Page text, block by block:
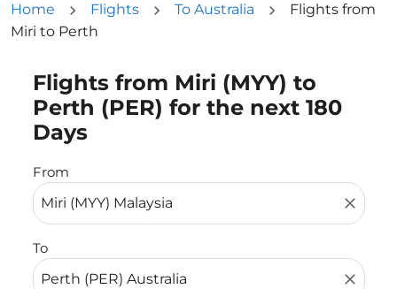
Home Flights To Australia
Flights from
Miri to Perth
Flights from Miri (MYY) to
Perth (PER) for the next 180
Days
From
close
To
close
Try updating your route (origin and/or destination)